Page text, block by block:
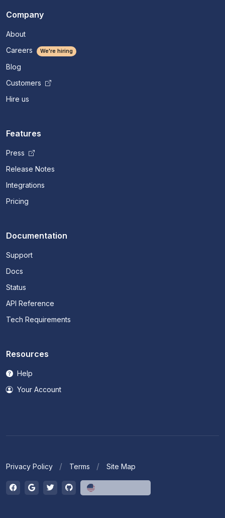
Company
About
Careers
We're hiring
Blog
Customers
Hire us
Features
Press
Release Notes
Integrations
Pricing
Documentation
Support
Docs
Status
API Reference
Tech Requirements
Resources
Help
Your Account
Privacy Policy Terms Site Map